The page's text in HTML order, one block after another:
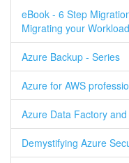
eBook - 6 Step
Migrating your
Azure Backup - Series
Azure for AWS
Azure Data Factory
Demystifying Azure